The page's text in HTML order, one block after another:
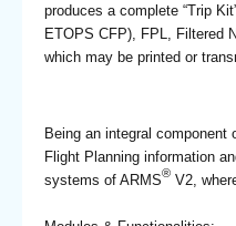
produces a complete “Trip
ETOPS CFP), FPL, Filtered
which may be printed or
Being an integral component
Flight Planning information
systems of ARMS® V2,